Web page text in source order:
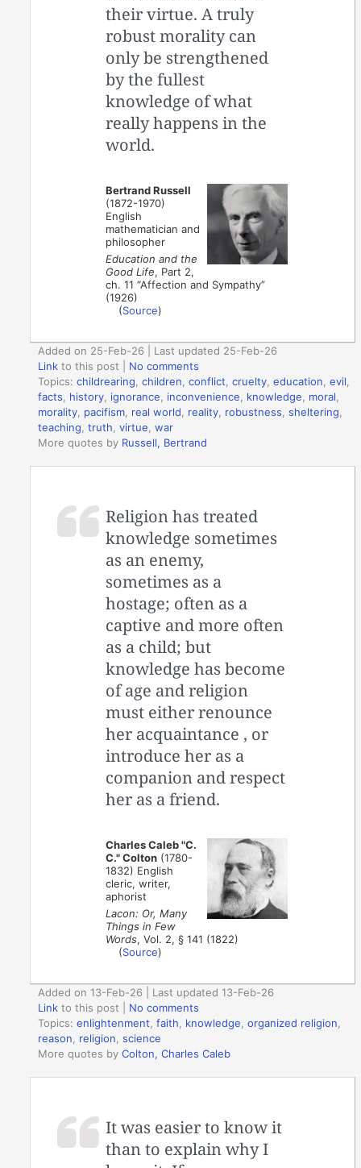
their virtue. A truly
robust morality can
only be strengthened
by the fullest
knowledge of what
really happens in the
world.
Bertrand Russell
(1872-1970)
English
mathematician and
philosopher
Education and the
Good Life, Part 2,
ch. 11 “Affection and Sympathy”
(1926)
(Source)
Added on 25-Feb-26 | Last updated 25-Feb-26
Link to this post
No comments
Topics:childrearing,children,conflict,cruelty,education,evil,
facts, history, ignorance, inconvenience, knowledge, moral,
morality, pacifism, real world, reality, robustness,sheltering,
teaching,truth,virtue,war
More quotes by Russell, Bertrand
Religion has treated
knowledge sometimes
as an enemy,
sometimes as a
hostage; often as a
captive and more often
as a child; but
knowledge has become
of age and religion
must either renounce
her acquaintance , or
introduce her as a
companion and respect
her as a friend.
Charles Caleb "C.
C." Colton (1780-
1832) English
cleric, writer,
aphorist
Lacon: Or, Many
Things in Few
Words, Vol. 2, § 141 (1822)
(Source)
Added on 13-Feb-26 | Last updated 13-Feb-26
Link to this post
No comments
Topics:enlightenment,faith, knowledge,organized religion,
reason, religion,science
More quotes byColton, Charles Caleb
It was easier to know it
than to explain why I